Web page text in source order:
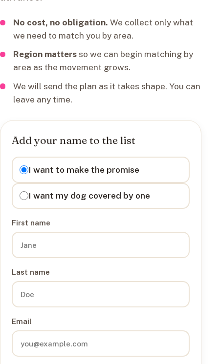
No cost, no obligation. We collect only what
we need to match you by area.
Region mattersso we can begin matching by
area as the movement grows.
We will send the plan as it takes shape. You can
leave any time.
Add your name to the list
I want to
I want to make the promise
I want my dog covered by one
First name
Last name
Email